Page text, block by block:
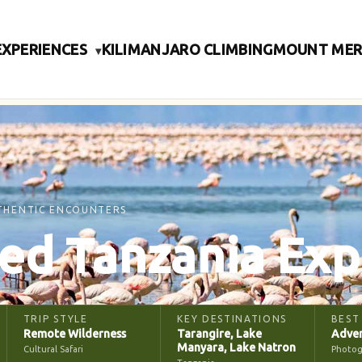
▾KILIMANJARO CLIMBINGMOUNT
ENCOUNTERS
Tanzania
TRIP STYLE
Remote Wilderness
Cultural Safari
KEY DESTINATIONS
Tarangire, Lake
Manyara, Lake Natron